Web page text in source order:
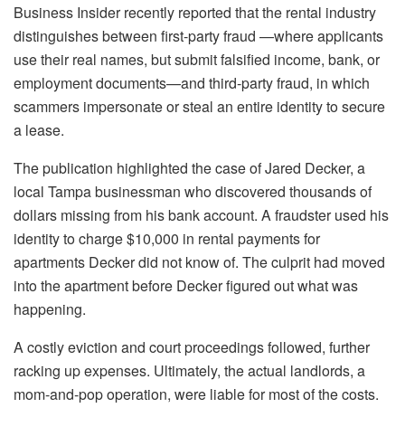
Business Insiderrecently reported that the rental industry
distinguishes between first-party fraud —where applicants
use their real names, but submit falsified income, bank, or
employment documents—and third-party fraud, in which
scammers impersonate or steal an entire identity to secure
a lease.
The publication highlighted the case of Jared Decker, a
local Tampa businessman who discovered thousands of
dollars missing from his bank account. A fraudster used his
identity to charge $10,000 in rental payments for
apartments Decker did not know of. The culprit had moved
into the apartment before Decker figured out what was
happening.
A costly eviction and court proceedings followed, further
racking up expenses. Ultimately, the actual landlords, a
mom-and-pop operation, were liable for most of the costs.